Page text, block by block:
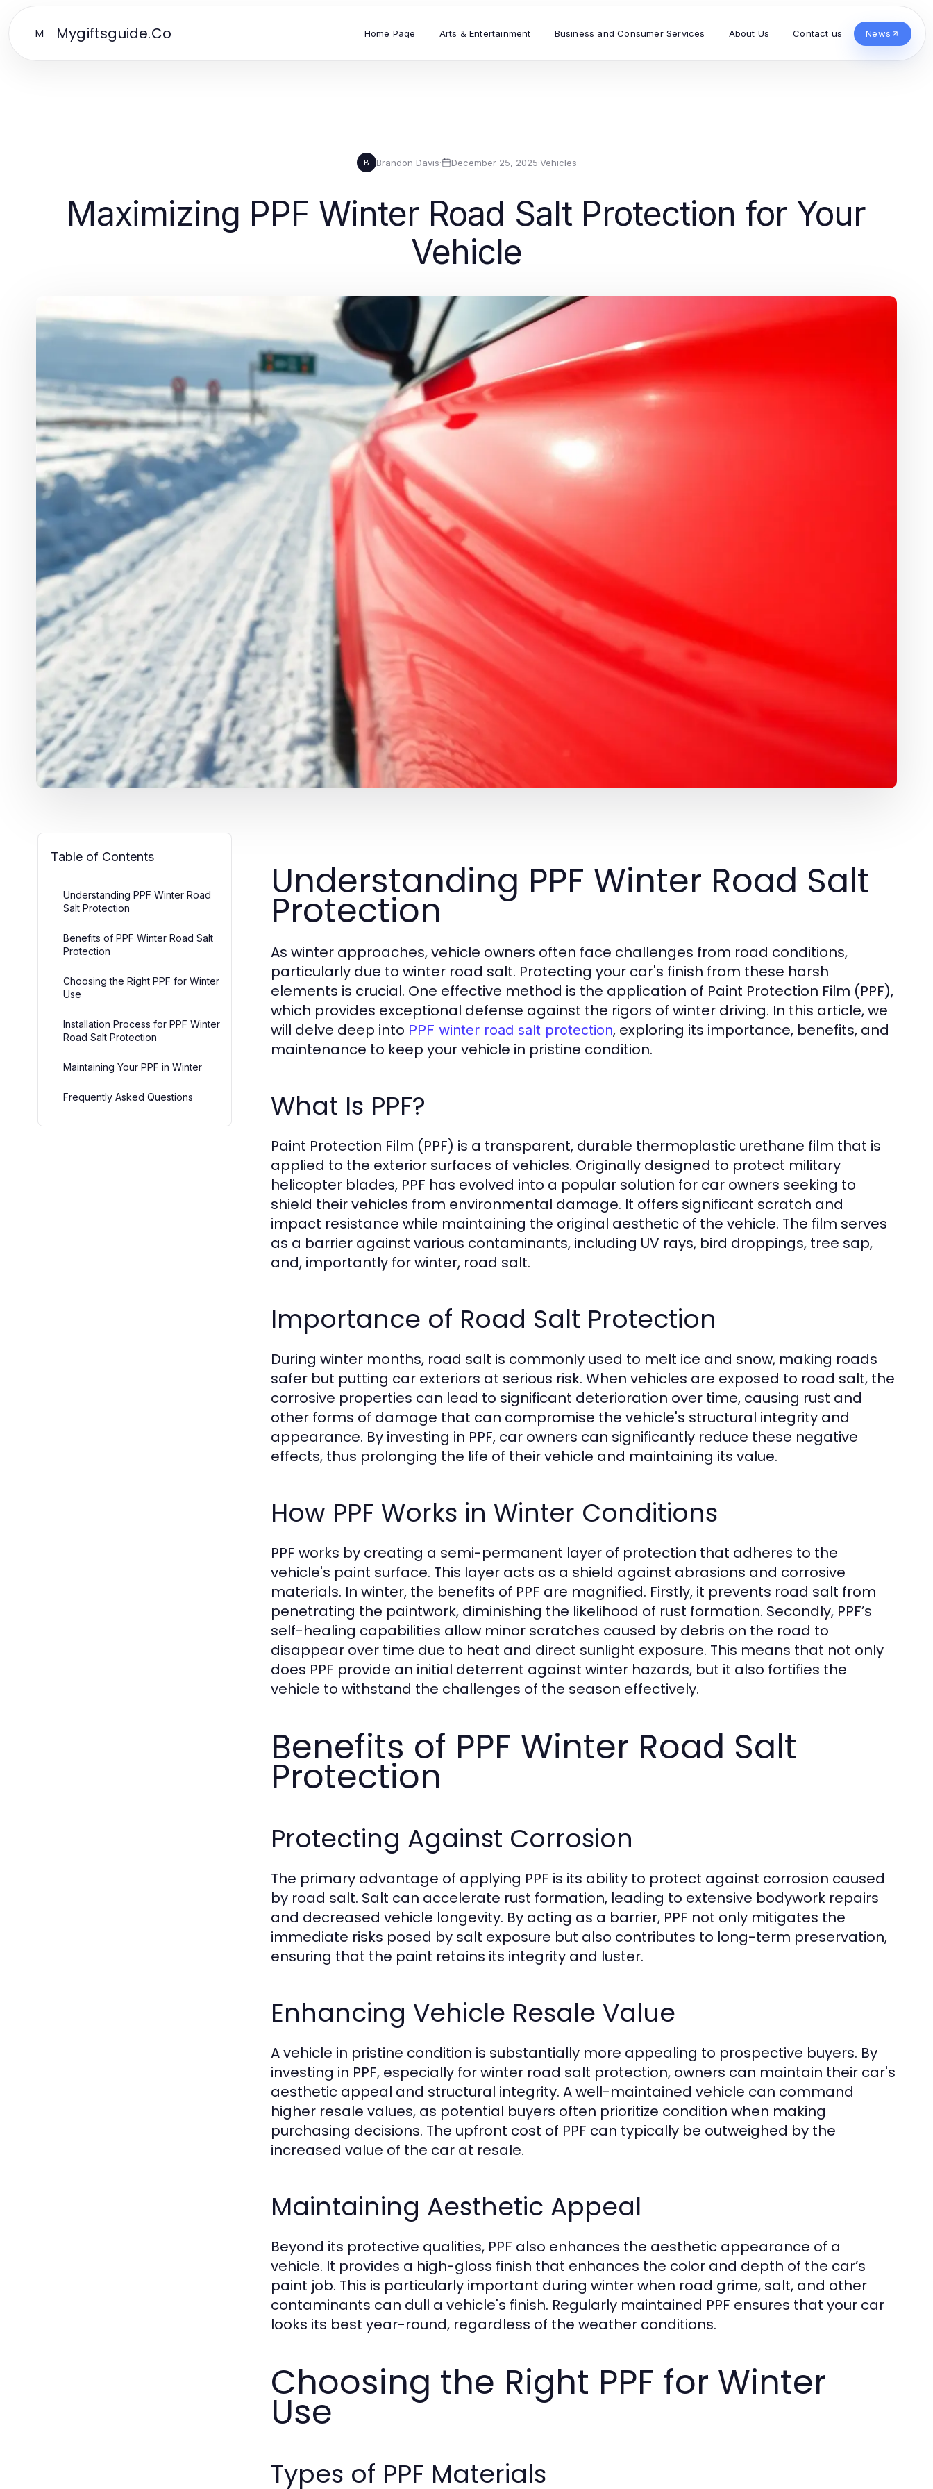
M Mygiftsguide.Co Home Page Arts & Entertainment Business and Consumer Services About Us Contact us News
B Brandon Davis· December 25, 2025·Vehicles
Maximizing PPF Winter Road Salt Protection for Your
Vehicle
Table of Contents
Understanding PPF Winter Road
Salt Protection
Benefits of PPF Winter Road Salt
Protection
Choosing the Right PPF for Winter
Use
Installation Process for PPF Winter
Road Salt Protection
Maintaining Your PPF in Winter
Frequently Asked Questions
Understanding PPF Winter Road Salt
Protection
As winter approaches, vehicle owners often face challenges from road conditions,
particularly due to winter road salt. Protecting your car's finish from these harsh
elements is crucial. One effective method is the application of Paint Protection Film (PPF),
which provides exceptional defense against the rigors of winter driving. In this article, we
will delve deep into PPF winter road salt protection, exploring its importance, benefits, and
maintenance to keep your vehicle in pristine condition.
What Is PPF?
Paint Protection Film (PPF) is a transparent, durable thermoplastic urethane film that is
applied to the exterior surfaces of vehicles. Originally designed to protect military
helicopter blades, PPF has evolved into a popular solution for car owners seeking to
shield their vehicles from environmental damage. It offers significant scratch and
impact resistance while maintaining the original aesthetic of the vehicle. The film serves
as a barrier against various contaminants, including UV rays, bird droppings, tree sap,
and, importantly for winter, road salt.
Importance of Road Salt Protection
During winter months, road salt is commonly used to melt ice and snow, making roads
safer but putting car exteriors at serious risk. When vehicles are exposed to road salt, the
corrosive properties can lead to significant deterioration over time, causing rust and
other forms of damage that can compromise the vehicle's structural integrity and
appearance. By investing in PPF, car owners can significantly reduce these negative
effects, thus prolonging the life of their vehicle and maintaining its value.
How PPF Works in Winter Conditions
PPF works by creating a semi-permanent layer of protection that adheres to the
vehicle's paint surface. This layer acts as a shield against abrasions and corrosive
materials. In winter, the benefits of PPF are magnified. Firstly, it prevents road salt from
penetrating the paintwork, diminishing the likelihood of rust formation. Secondly, PPF’s
self-healing capabilities allow minor scratches caused by debris on the road to
disappear over time due to heat and direct sunlight exposure. This means that not only
does PPF provide an initial deterrent against winter hazards, but it also fortifies the
vehicle to withstand the challenges of the season effectively.
Benefits of PPF Winter Road Salt
Protection
Protecting Against Corrosion
The primary advantage of applying PPF is its ability to protect against corrosion caused
by road salt. Salt can accelerate rust formation, leading to extensive bodywork repairs
and decreased vehicle longevity. By acting as a barrier, PPF not only mitigates the
immediate risks posed by salt exposure but also contributes to long-term preservation,
ensuring that the paint retains its integrity and luster.
Enhancing Vehicle Resale Value
A vehicle in pristine condition is substantially more appealing to prospective buyers. By
investing in PPF, especially for winter road salt protection, owners can maintain their car's
aesthetic appeal and structural integrity. A well-maintained vehicle can command
higher resale values, as potential buyers often prioritize condition when making
purchasing decisions. The upfront cost of PPF can typically be outweighed by the
increased value of the car at resale.
Maintaining Aesthetic Appeal
Beyond its protective qualities, PPF also enhances the aesthetic appearance of a
vehicle. It provides a high-gloss finish that enhances the color and depth of the car’s
paint job. This is particularly important during winter when road grime, salt, and other
contaminants can dull a vehicle's finish. Regularly maintained PPF ensures that your car
looks its best year-round, regardless of the weather conditions.
Choosing the Right PPF for Winter
Use
Types of PPF Materials